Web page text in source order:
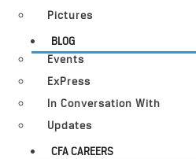
Pictures
BLOG
Events
ExPress
In Conversation With
Updates
CFA CAREERS